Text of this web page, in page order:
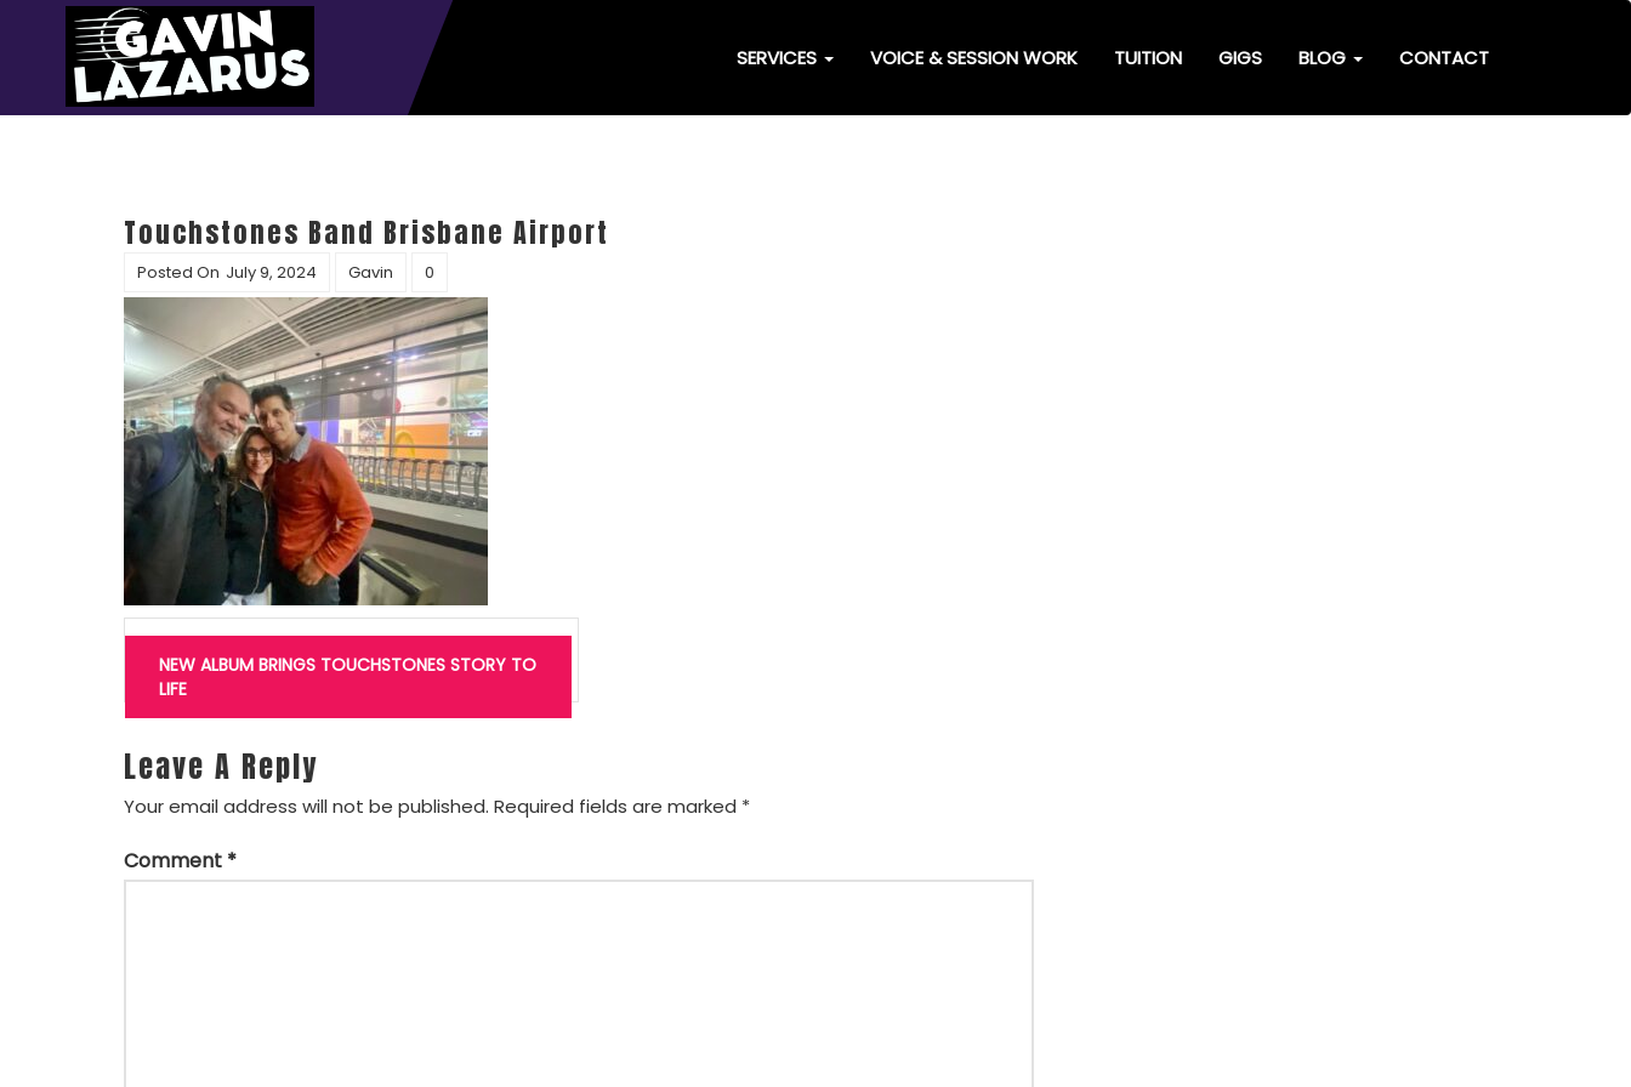
SERVICES VOICE & SESSION WORK TUITION GIGS BLOG CONTACT
Touchstones Band Brisbane Airport
Posted On July 9, 2024 Gavin 0
Post
navigation
NEW ALBUM BRINGS TOUCHSTONES STORY TO
LIFE
Leave A Reply
Your email address will not be published. Required fields are marked *
Comment *